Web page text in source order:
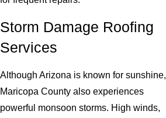
Storm Damage Roofing
Services
Although Arizona is known for sunshine,
Maricopa County also experiences
powerful monsoon storms. High winds,